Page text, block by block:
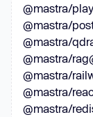
@mastra/
@mastra/
@mastra/
@mastra/
@mastra/
@mastra/
@mastra/